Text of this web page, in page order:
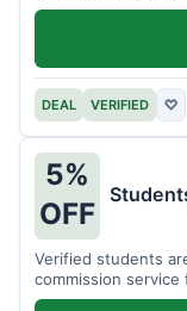
DEAL VERIFIED ♡
5%
OFF
Verified students
commission
offer.